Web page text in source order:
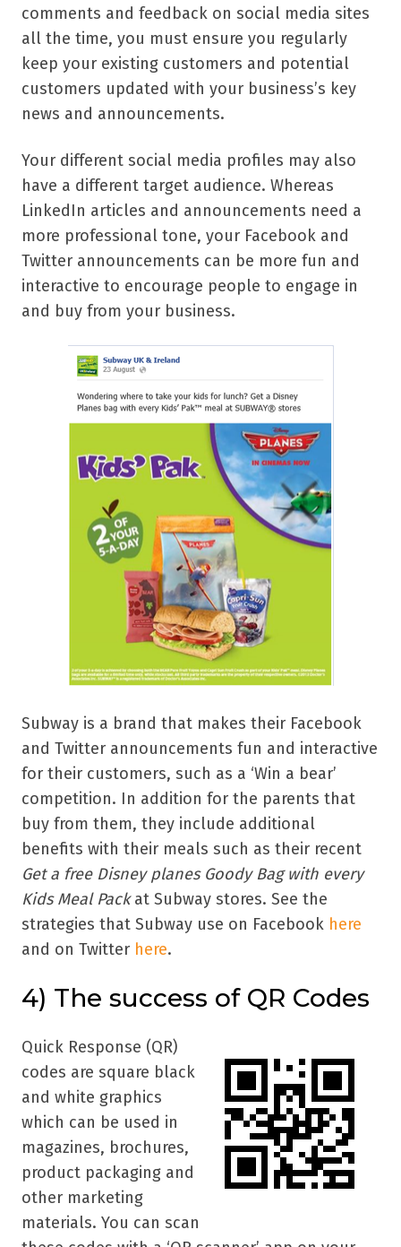
comments and feedback on social media sites
all the time, you must ensure you regularly
keep your existing customers and potential
customers updated with your business’s key
news and announcements.
Your different social media profiles may also
have a different target audience. Whereas
LinkedIn articles and announcements need a
more professional tone, your Facebook and
Twitter announcements can be more fun and
interactive to encourage people to engage in
and buy from your business.
Subway is a brand that makes their Facebook
and Twitter announcements fun and interactive
for their customers, such as a ‘Win a bear’
competition. In addition for the parents that
buy from them, they include additional
benefits with their meals such as their recent
Get a free Disney planes Goody Bag with every
Kids Meal Packat Subway stores. See the
strategies that Subway use on Facebook here
and on Twitter here.
4) The success of QR Codes
Quick Response (QR)
codes are square black
and white graphics
which can be used in
magazines, brochures,
product packaging and
other marketing
materials. You can scan